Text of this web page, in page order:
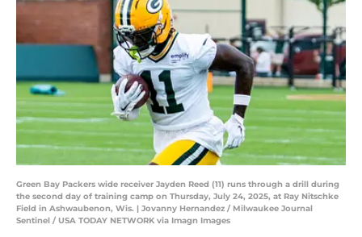
Green Bay Packers wide receiver Jayden Reed (11) runs through a drill during
the second day of training camp on Thursday, July 24, 2025, at Ray Nitschke
Field in Ashwaubenon, Wis. | Jovanny Hernandez / Milwaukee Journal
Sentinel / USA TODAY NETWORK via Imagn Images